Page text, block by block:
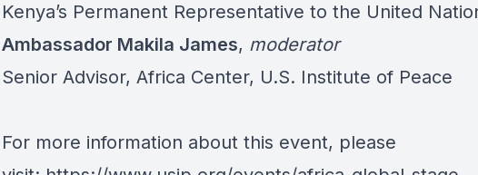
Kenya’s Permanent Representative to the United
Ambassador Makila James, moderator
Senior Advisor, Africa Center, U.S. Institute of Peace
For more information about this event, please